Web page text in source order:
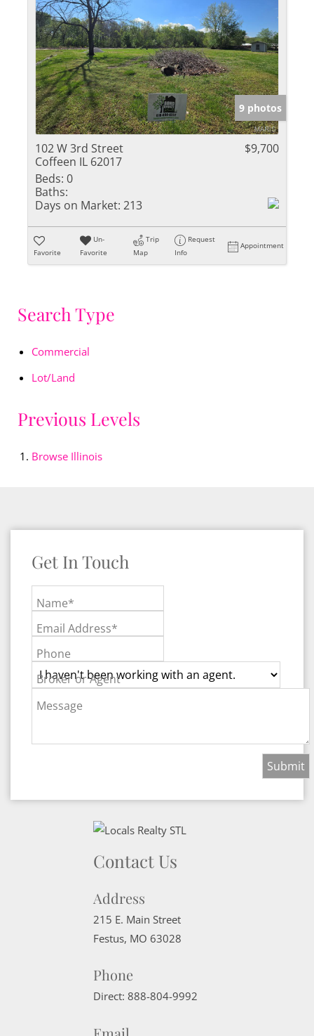
9 photos
102 W 3rd Street
Coffeen IL 62017
$9,700
Beds: 0
Baths:
Days on Market: 213
Favorite
Un-
Favorite
Trip
Map
Request
Info
Appointment
Search Type
Commercial
Lot/Land
Previous Levels
Browse Illinois
Get In Touch
Name*
Email Address*
Phone
Broker or Agent
Message
Contact Us
Address
215 E. Main Street
Festus, MO 63028
Phone
Direct: 888-804-9992